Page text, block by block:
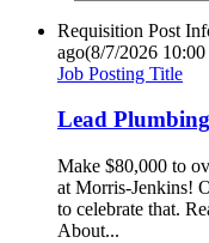
Requisition Post
ago(8/7/2026
Job Posting Title
Lead
Make $80,000 to
at Morris-Jenkins!
to celebrate that.
About...